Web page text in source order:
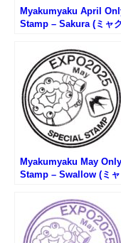
Myakumyaku April
Stamp – Sakura (ミャ
Myakumyaku May Only
Stamp – Swallow (ミャ
プ・ツバメ)